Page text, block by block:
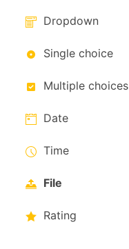
Dropdown
Single choice
Multiple choices
Date
Time
File
Rating